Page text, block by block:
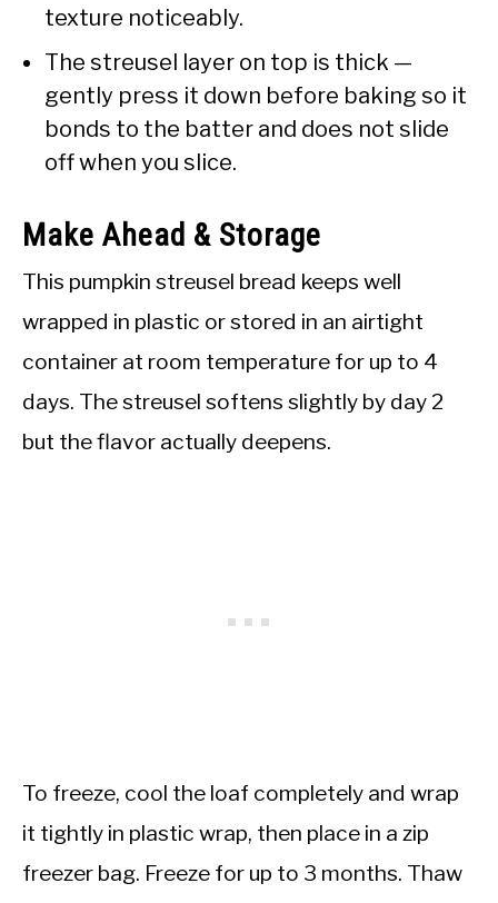
texture noticeably.
The streusel layer on top is thick —
gently press it down before baking so it
bonds to the batter and does not slide
off when you slice.
Make Ahead & Storage
This pumpkin streusel bread keeps well
wrapped in plastic or stored in an airtight
container at room temperature for up to 4
days. The streusel softens slightly by day 2
but the flavor actually deepens.
To freeze, cool the loaf completely and wrap
it tightly in plastic wrap, then place in a zip
freezer bag. Freeze for up to 3 months. Thaw